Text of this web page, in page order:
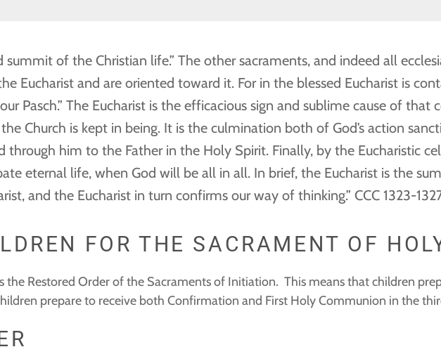
summit of the Christian life.” The other sacraments, and indeed all
Eucharist and are oriented toward it. For in the blessed Eucharist is
Pasch.” The Eucharist is the efficacious sign and sublime cause of
Church is kept in being. It is the culmination both of God’s action
him to the Father in the Holy Spirit. Finally, by the Eucharistic
eternal life, when God will be all in all. In brief, the Eucharist is the
and the Eucharist in turn confirms our way of thinking.” CCC 1323-
FOR THE SACRAMENT OF
the Restored Order of the Sacraments of Initiation. This means that children
prepare to receive both Confirmation and First Holy Communion in the